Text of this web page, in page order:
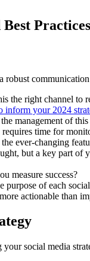
Practices
robust
the right channel to
inform your 2024
management of this
time for
ever-changing
but a key part of
measure success?
purpose of each
actionable than
social media